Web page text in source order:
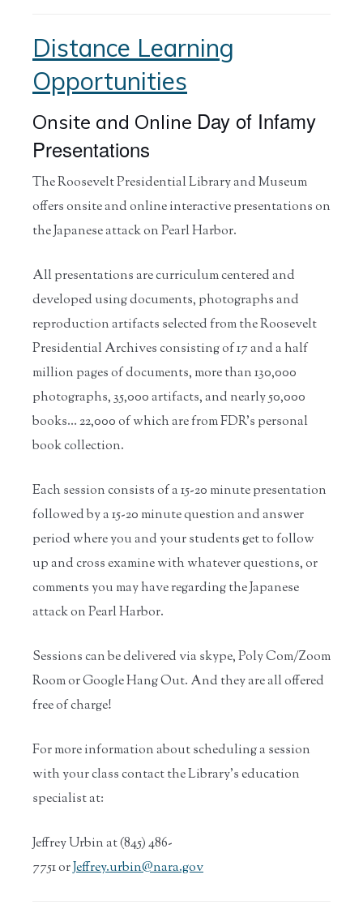
Distance Learning
Opportunities
Onsite and Online Day of Infamy
Presentations
The Roosevelt Presidential Library and Museum
offers onsite and online interactive presentations on
the Japanese attack on Pearl Harbor.
All presentations are curriculum centered and
developed using documents, photographs and
reproduction artifacts selected from the Roosevelt
Presidential Archives consisting of 17 and a half
million pages of documents, more than 130,000
photographs, 35,000 artifacts, and nearly 50,000
books… 22,000 of which are from FDR’s personal
book collection.
Each session consists of a 15-20 minute presentation
followed by a 15-20 minute question and answer
period where you and your students get to follow
up and cross examine with whatever questions, or
comments you may have regarding the Japanese
attack on Pearl Harbor.
Sessions can be delivered via skype, Poly Com/Zoom
Room or Google Hang Out. And they are all offered
free of charge!
For more information about scheduling a session
with your class contact the Library’s education
specialist at:
Jeffrey Urbin at (845) 486-
7751 orJeffrey.urbin@nara.gov